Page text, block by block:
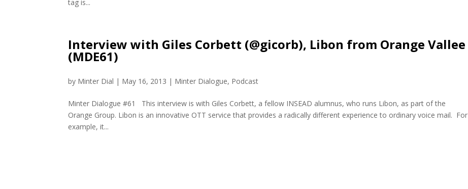
tag is...
Interview with Giles Corbett (@gicorb), Libon from Orange Vallee
(MDE61)
by Minter Dial | May 16, 2013 | Minter Dialogue, Podcast
Minter Dialogue #61 This interview is with Giles Corbett, a fellow INSEAD alumnus, who runs Libon, as part of the
Orange Group. Libon is an innovative OTT service that provides a radically different experience to ordinary voice mail. For
example, it...